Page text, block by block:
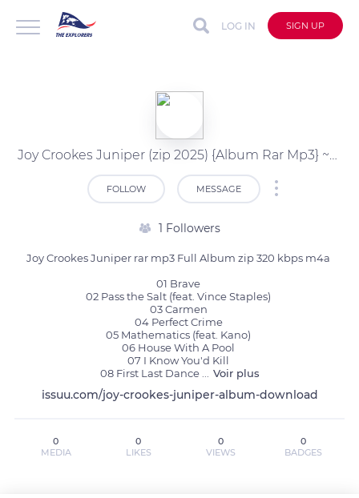
LOG IN SIGN UP
Joy Crookes Juniper (zip 2025) {Album Rar Mp3} ~Download
FOLLOW MESSAGE
1 Followers
Joy Crookes Juniper rar mp3 Full Album zip 320 kbps m4a
01 Brave
02 Pass the Salt (feat. Vince Staples)
03 Carmen
04 Perfect Crime
05 Mathematics (feat. Kano)
06 House With A Pool
07 I Know You'd Kill
08 First Last Dance
Voir plus
issuu.com/joy-crookes-juniper-album-download
0
MEDIA
0
LIKES
0
VIEWS
0
BADGES